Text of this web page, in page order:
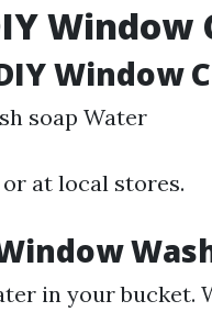
Window
Window
soap Water
at local stores.
in your bucket.